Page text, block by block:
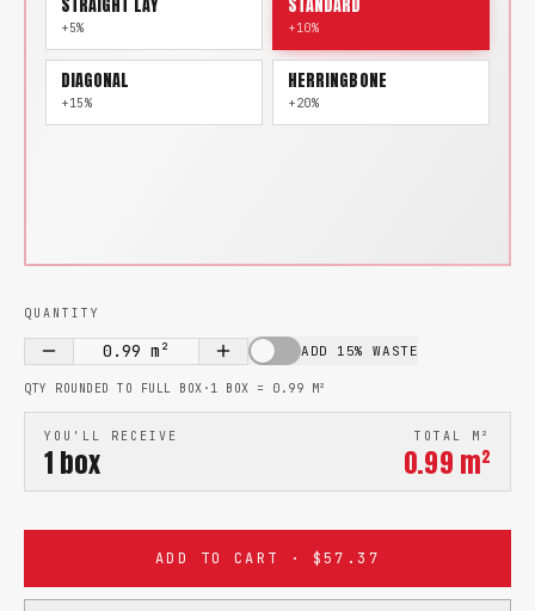
STRAIGHT LAY
+5%
STANDARD
+10%
DIAGONAL
+15%
HERRINGBONE
+20%
QUANTITY
0.99 m² ADD 15% WASTE
QTY ROUNDED TO FULL BOX · 1 BOX = 0.99 M²
YOU'LL RECEIVE
1 box
TOTAL M²
0.99 m²
ADD TO CART · $57.37